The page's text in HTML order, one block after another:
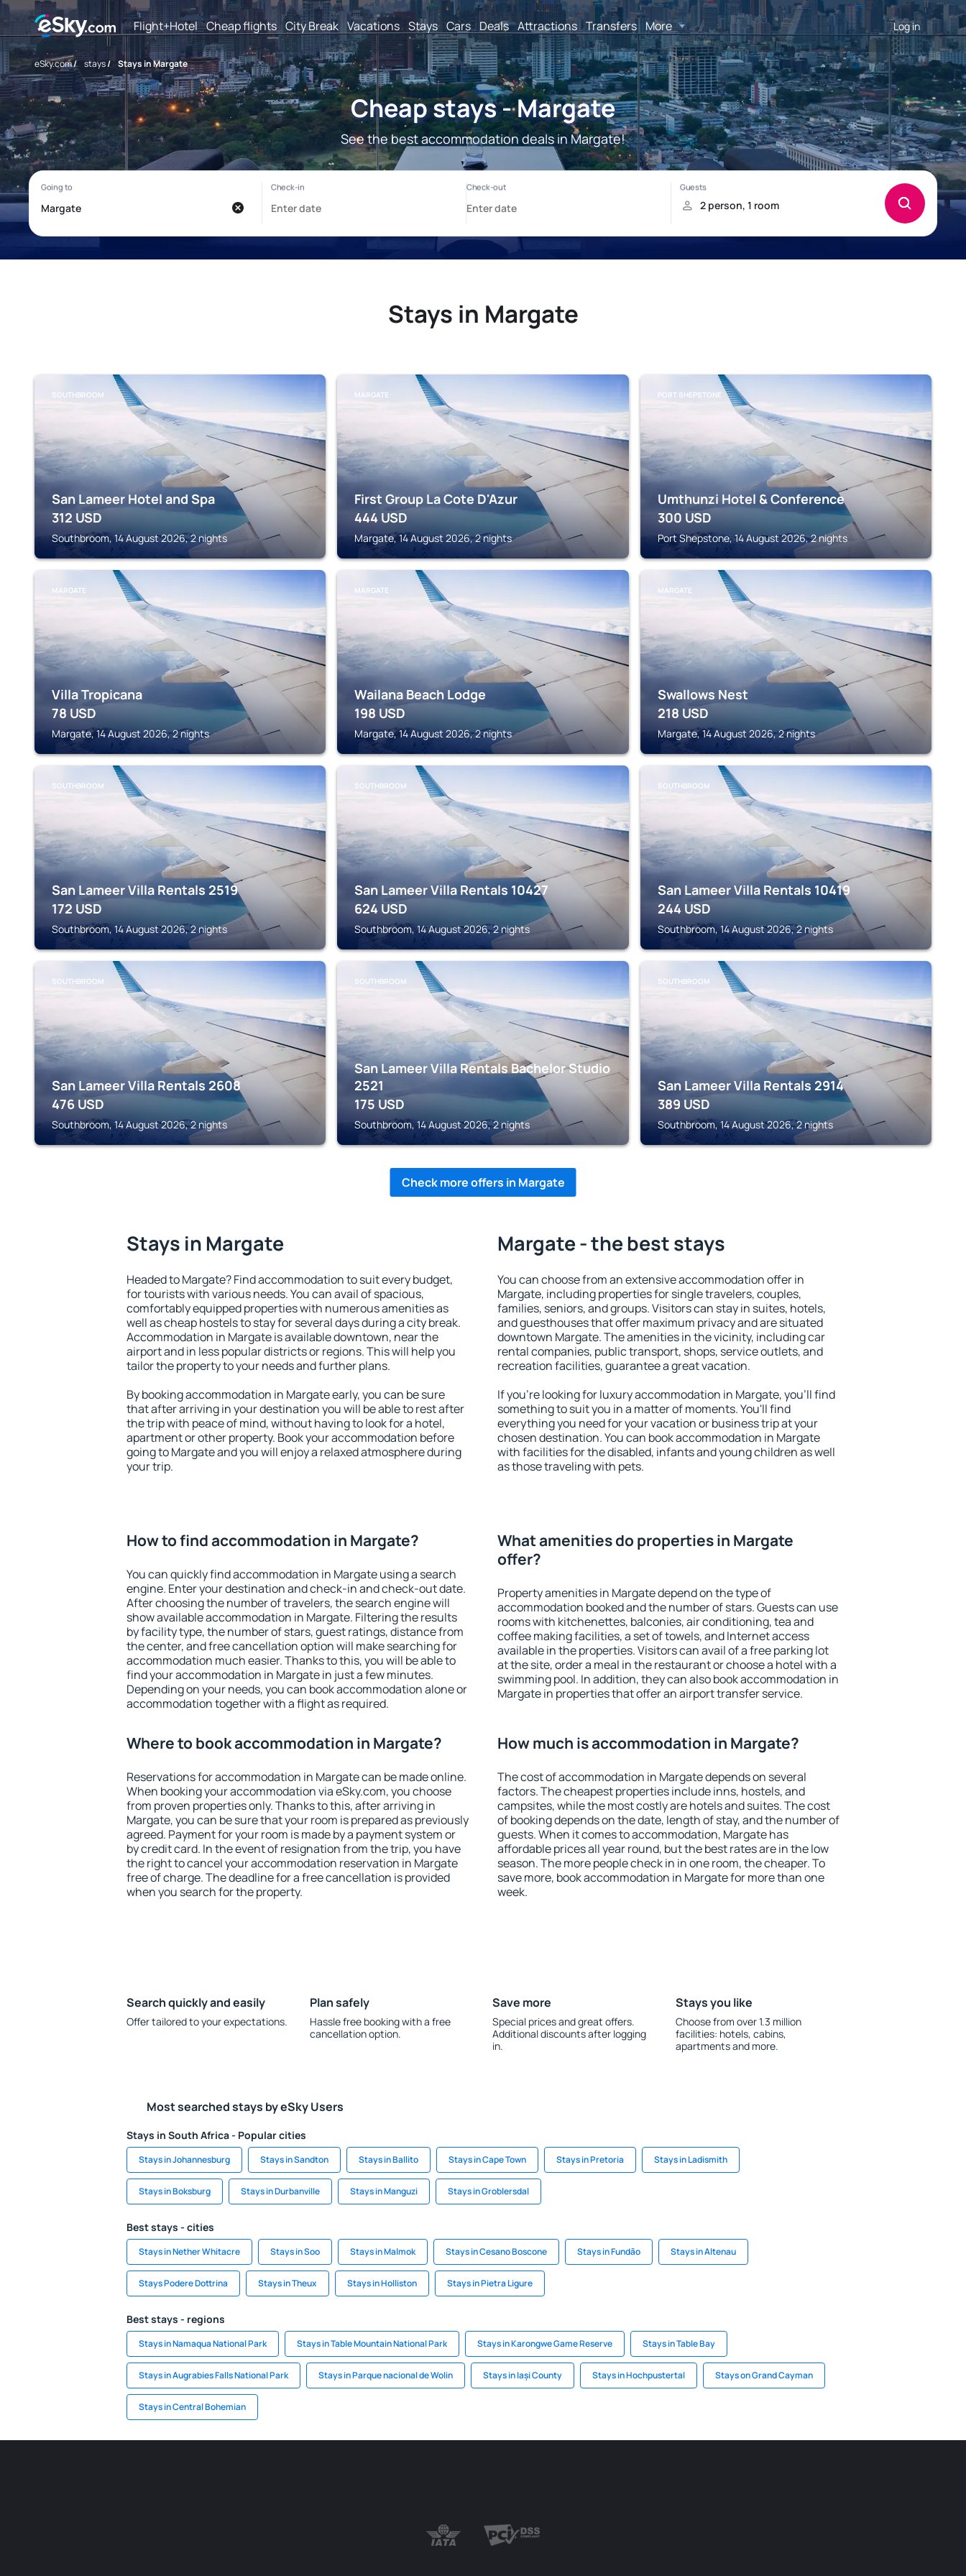
Flight+Hotel Cheap flights City Break Vacations Stays Cars Deals Attractions Transfers More Log in
eSky.com/ stays/ Stays in Margate
Cheap stays - Margate
See the best accommodation deals in Margate!
Stays in Margate
SOUTHBROOM
San Lameer Hotel and Spa
312 USD
Southbroom, 14 August 2026, 2 nights
MARGATE
First Group La Cote D'Azur
444 USD
Margate, 14 August 2026, 2 nights
PORT SHEPSTONE
Umthunzi Hotel & Conference
300 USD
Port Shepstone, 14 August 2026, 2 nights
MARGATE
Villa Tropicana
78 USD
Margate, 14 August 2026, 2 nights
MARGATE
Wailana Beach Lodge
198 USD
Margate, 14 August 2026, 2 nights
MARGATE
Swallows Nest
218 USD
Margate, 14 August 2026, 2 nights
SOUTHBROOM
San Lameer Villa Rentals 2519
172 USD
Southbroom, 14 August 2026, 2 nights
SOUTHBROOM
San Lameer Villa Rentals 10427
624 USD
Southbroom, 14 August 2026, 2 nights
SOUTHBROOM
San Lameer Villa Rentals 10419
244 USD
Southbroom, 14 August 2026, 2 nights
SOUTHBROOM
San Lameer Villa Rentals 2608
476 USD
Southbroom, 14 August 2026, 2 nights
SOUTHBROOM
San Lameer Villa Rentals Bachelor Studio
2521
175 USD
Southbroom, 14 August 2026, 2 nights
SOUTHBROOM
San Lameer Villa Rentals 2914
389 USD
Southbroom, 14 August 2026, 2 nights
Check more offers in Margate
Stays in Margate
Headed to Margate? Find accommodation to suit every budget,
for tourists with various needs. You can avail of spacious,
comfortably equipped properties with numerous amenities as
well as cheap hostels to stay for several days during a city break.
Accommodation in Margate is available downtown, near the
airport and in less popular districts or regions. This will help you
tailor the property to your needs and further plans.
By booking accommodation in Margate early, you can be sure
that after arriving in your destination you will be able to rest after
the trip with peace of mind, without having to look for a hotel,
apartment or other property. Book your accommodation before
going to Margate and you will enjoy a relaxed atmosphere during
your trip.
Margate - the best stays
You can choose from an extensive accommodation offer in
Margate, including properties for single travelers, couples,
families, seniors, and groups. Visitors can stay in suites, hotels,
and guesthouses that offer maximum privacy and are situated
downtown Margate. The amenities in the vicinity, including car
rental companies, public transport, shops, service outlets, and
recreation facilities, guarantee a great vacation.
If you're looking for luxury accommodation in Margate, you'll find
something to suit you in a matter of moments. You'll find
everything you need for your vacation or business trip at your
chosen destination. You can book accommodation in Margate
with facilities for the disabled, infants and young children as well
as those traveling with pets.
How to find accommodation in Margate?
You can quickly find accommodation in Margate using a search
engine. Enter your destination and check-in and check-out date.
After choosing the number of travelers, the search engine will
show available accommodation in Margate. Filtering the results
by facility type, the number of stars, guest ratings, distance from
the center, and free cancellation option will make searching for
accommodation much easier. Thanks to this, you will be able to
find your accommodation in Margate in just a few minutes.
Depending on your needs, you can book accommodation alone or
accommodation together with a flight as required.
What amenities do properties in Margate
offer?
Property amenities in Margate depend on the type of
accommodation booked and the number of stars. Guests can use
rooms with kitchenettes, balconies, air conditioning, tea and
coffee making facilities, a set of towels, and Internet access
available in the properties. Visitors can avail of a free parking lot
at the site, order a meal in the restaurant or choose a hotel with a
swimming pool. In addition, they can also book accommodation in
Margate in properties that offer an airport transfer service.
Where to book accommodation in Margate?
Reservations for accommodation in Margate can be made online.
When booking your accommodation via eSky.com, you choose
from proven properties only. Thanks to this, after arriving in
Margate, you can be sure that your room is prepared as previously
agreed. Payment for your room is made by a payment system or
by credit card. In the event of resignation from the trip, you have
the right to cancel your accommodation reservation in Margate
free of charge. The deadline for a free cancellation is provided
when you search for the property.
How much is accommodation in Margate?
The cost of accommodation in Margate depends on several
factors. The cheapest properties include inns, hostels, and
campsites, while the most costly are hotels and suites. The cost
of booking depends on the date, length of stay, and the number of
guests. When it comes to accommodation, Margate has
affordable prices all year round, but the best rates are in the low
season. The more people check in in one room, the cheaper. To
save more, book accommodation in Margate for more than one
week.
Search quickly and easily
Offer tailored to your expectations.
Plan safely
Hassle free booking with a free
cancellation option.
Save more
Special prices and great offers.
Additional discounts after logging
in.
Stays you like
Choose from over 1.3 million
facilities: hotels, cabins,
apartments and more.
Most searched stays by eSky Users
Stays in South Africa - Popular cities
Stays in Johannesburg Stays in Sandton Stays in Ballito Stays in Cape Town Stays in Pretoria Stays in Ladismith
Stays in Boksburg Stays in Durbanville Stays in Manguzi Stays in Groblersdal
Best stays - cities
Stays in Nether Whitacre Stays in Soo Stays in Malmok Stays in Cesano Boscone Stays in Fundão Stays in Altenau
Stays Podere Dottrina Stays in Theux Stays in Holliston Stays in Pietra Ligure
Best stays - regions
Stays in Namaqua National Park Stays in Table Mountain National Park Stays in Karongwe Game Reserve Stays in Table Bay
Stays in Augrabies Falls National Park Stays in Parque nacional de Wolin Stays in Iași County Stays in Hochpustertal Stays on Grand Cayman
Stays in Central Bohemian